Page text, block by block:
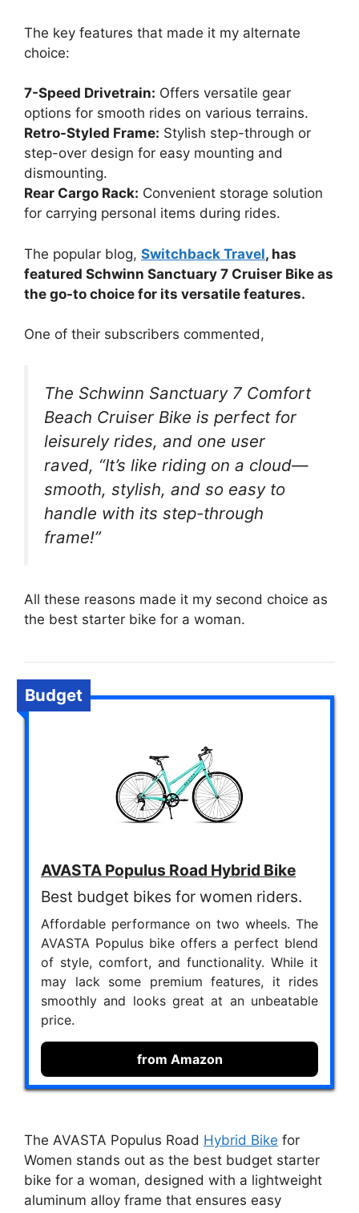
The key features that made it my alternate
choice:
7-Speed Drivetrain: Offers versatile gear
options for smooth rides on various terrains.
Retro-Styled Frame: Stylish step-through or
step-over design for easy mounting and
dismounting.
Rear Cargo Rack: Convenient storage solution
for carrying personal items during rides.
The popular blog, Switchback Travel, has
featured Schwinn Sanctuary 7 Cruiser Bike as
the go-to choice for its versatile features.
One of their subscribers commented,
The Schwinn Sanctuary 7 Comfort
Beach Cruiser Bike is perfect for
leisurely rides, and one user
raved, “It’s like riding on a cloud—
smooth, stylish, and so easy to
handle with its step-through
frame!”
All these reasons made it my second choice as
the best starter bike for a woman.
Budget
AVASTA Populus Road Hybrid Bike
Best budget bikes for women riders.
Affordable performance on two wheels. The
AVASTA Populus bike offers a perfect blend
of style, comfort, and functionality. While it
may lack some premium features, it rides
smoothly and looks great at an unbeatable
price.
from Amazon
The AVASTA Populus Road Hybrid Bike for
Women stands out as the best budget starter
bike for a woman, designed with a lightweight
aluminum alloy frame that ensures easy